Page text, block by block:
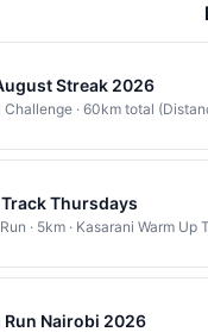
Streak 2026
Challenge · 60km total
Track Thursdays
· 5km · Kasarani Warm Up
Run Nairobi 2026